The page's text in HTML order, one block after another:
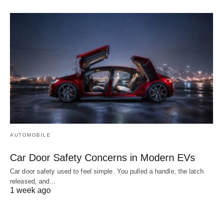
AUTOMOBILE
Car Door Safety Concerns in Modern EVs
Car door safety used to feel simple. You pulled a handle, the latch
released, and…
1 week ago